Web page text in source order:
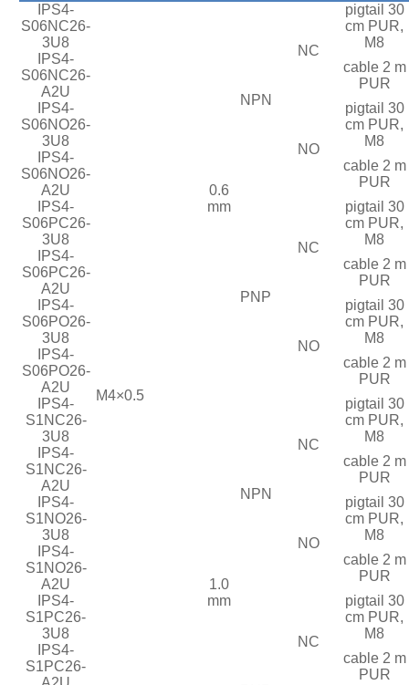
IPS4-
S06NC26-
3U8
M4×0.5
0.6
mm
NPN
NC
pigtail 30
cm PUR,
M8
IPS4-
S06NC26-
A2U
cable 2 m
PUR
IPS4-
S06NO26-
3U8
NO
pigtail 30
cm PUR,
M8
IPS4-
S06NO26-
A2U
cable 2 m
PUR
IPS4-
S06PC26-
3U8
PNP
NC
pigtail 30
cm PUR,
M8
IPS4-
S06PC26-
A2U
cable 2 m
PUR
IPS4-
S06PO26-
3U8
NO
pigtail 30
cm PUR,
M8
IPS4-
S06PO26-
A2U
cable 2 m
PUR
IPS4-
S1NC26-
3U8
1.0
mm
NPN
NC
pigtail 30
cm PUR,
M8
IPS4-
S1NC26-
A2U
cable 2 m
PUR
IPS4-
S1NO26-
3U8
NO
pigtail 30
cm PUR,
M8
IPS4-
S1NO26-
A2U
cable 2 m
PUR
IPS4-
S1PC26-
3U8
NC
pigtail 30
cm PUR,
M8
IPS4-
S1PC26-
cable 2 m
PUR